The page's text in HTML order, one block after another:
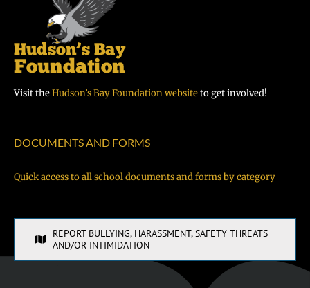
Visit theHudson’s Bay Foundation websiteto get involved!
DOCUMENTS AND FORMS
Quick access to all school documents and forms by category
REPORT BULLYING, HARASSMENT, SAFETY THREATS
AND/OR INTIMIDATION